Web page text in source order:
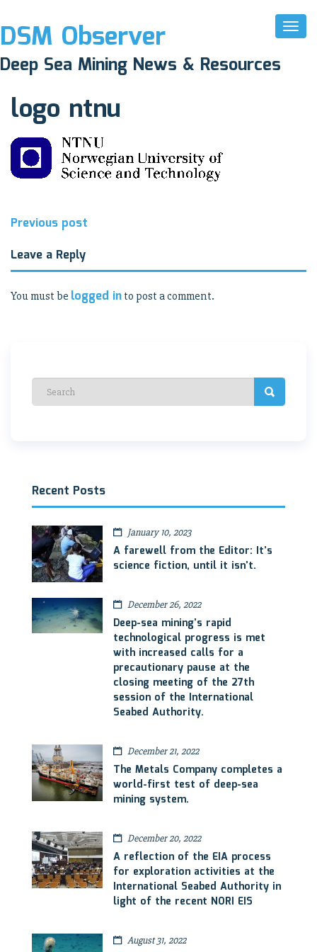
Toggle
DSM Observer
Deep Sea Mining News & Resources
November 17, 2017
N/A
logo ntnu
Post
navigation
Previous post
Leave a Reply
You must be logged in to post a comment.
Recent Posts
January 10, 2023
A farewell from the Editor: It’s
science fiction, until it isn’t.
December 26, 2022
Deep-sea mining’s rapid
technological progress is met
with increased calls for a
precautionary pause at the
closing meeting of the 27th
session of the International
Seabed Authority.
December 21, 2022
The Metals Company completes a
world-first test of deep-sea
mining system.
December 20, 2022
A reflection of the EIA process
for exploration activities at the
International Seabed Authority in
light of the recent NORI EIS
August 31, 2022